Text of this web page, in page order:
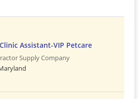
Assistant-VIP Petcare
Supply Company